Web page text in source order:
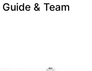
& Team